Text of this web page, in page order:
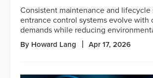
Consistent maintenance and lifecycle
entrance control systems evolve with
demands while reducing
By Howard Lang Apr 17, 2026